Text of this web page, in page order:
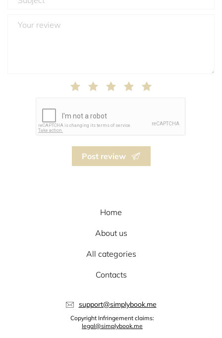
Post review
Home
About us
All categories
Contacts
support@simplybook.me
Copyright Infringement claims:
legal@simplybook.me